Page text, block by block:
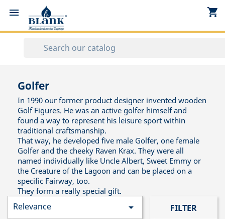
 shopping_cart
Golfer
In 1990 our former product designer invented wooden
Golf Figures. He was an active golfer himself and
found a way to represent his leisure sport within
traditional craftsmanship.
That way, he developed five male Golfer, one female
Golfer and the cheeky Raven Krax. They were all
named individually like Uncle Albert, Sweet Emmy or
the Creature of the Lagoon and can be placed on a
specific Fairway, too.
They form a really special gift.
Relevance  FILTER